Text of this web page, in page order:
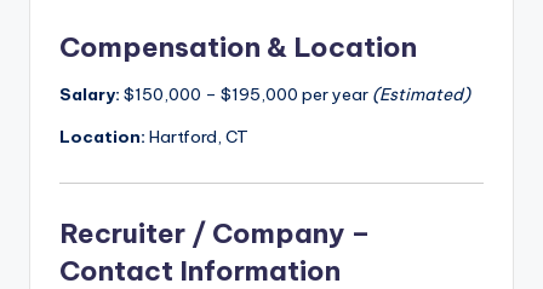
Compensation & Location
Salary: $150,000 – $195,000 per year (Estimated)
Location: Hartford, CT
Recruiter / Company –
Contact Information